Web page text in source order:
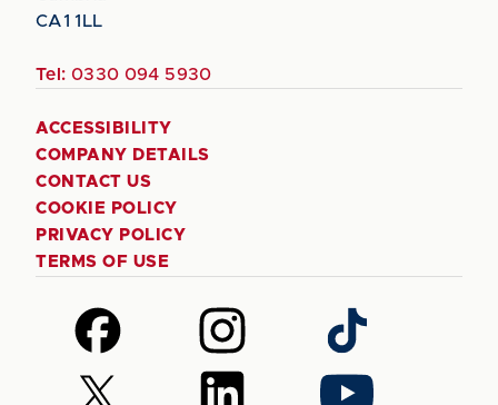
CA1 1LL
Tel: 0330 094 5930
ACCESSIBILITY
COMPANY DETAILS
CONTACT US
COOKIE POLICY
PRIVACY POLICY
TERMS OF USE
Follow
us
on
Facebook
Follow
us
on
Instagram
Follow
us
on
TikTok
Follow
Follow
Follow